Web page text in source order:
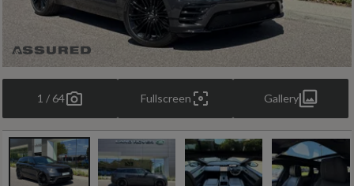
Fullscreen Gallery
1 / 64